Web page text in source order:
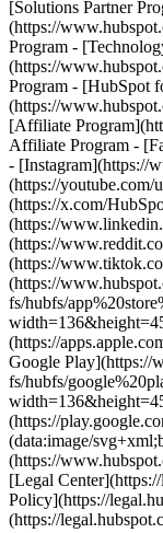
[Solutions Partner
(https://
Program -
(https://
Program - [HubSpot
(https://
[Affiliate
Affiliate Program -
- [Instagram](https://
(https://
(https://x.com/
(https://
(https://
(https://
(https://
fs/hubfs/
(https://
Google Play](https://
fs/hubfs/
(https://
(data:image/
(https://
[Legal
Policy](https://
(https://